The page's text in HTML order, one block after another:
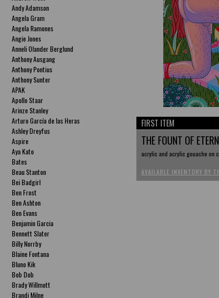
Andy Adamson
Angela Gram
Angela Ramones
Angie Jones
Anneli Olander Berglund
Anthony Ausgang
Anthony Pontius
Anthony Sunter
APAK
Apollo Staar
Arinze Stanley
Arturo García de las Heras
Ashley Dreyfus
Aspire
Aya Kato
Bates
Beau Stanton
Bei Badgirl
Ben Frost
Ben Ashton
Ben Evans
Benjamin Garcia
Bennett Slater
Billy Norrby
Blaine Fontana
Bluno Kik
Bob Dob
Brady Willmott
Brandi Milne
FIRST ITEM
THE FOUNT OF
acrylic and acrylic gouache on
AVAILABLE INVENTORY BY